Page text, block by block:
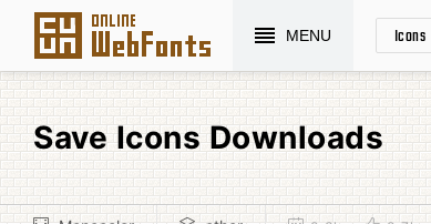
MENU Icons
Save Icons Downloads